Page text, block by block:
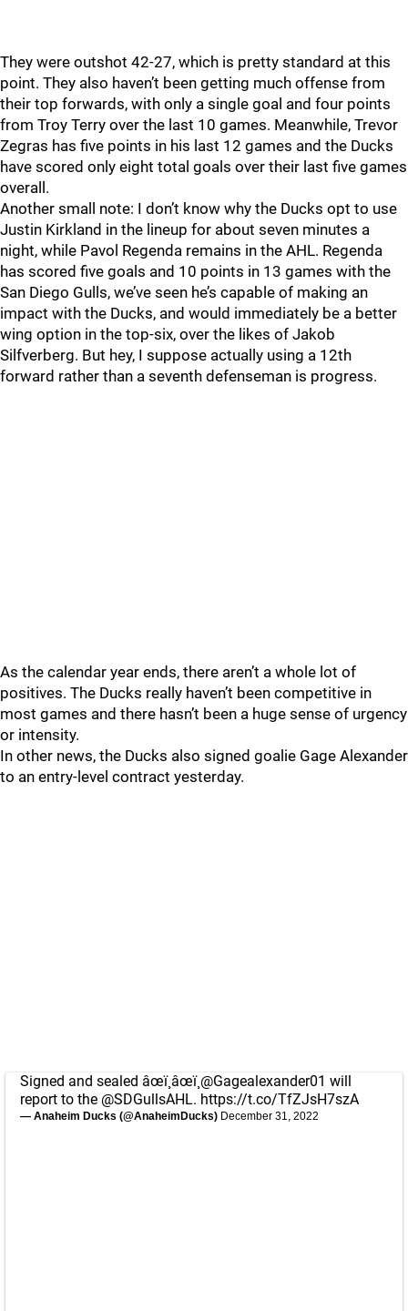
They were outshot 42-27, which is pretty standard at this
point. They also haven’t been getting much offense from
their top forwards, with only a single goal and four points
from Troy Terry over the last 10 games. Meanwhile, Trevor
Zegras has five points in his last 12 games and the Ducks
have scored only eight total goals over their last five games
overall.
Another small note: I don’t know why the Ducks opt to use
Justin Kirkland in the lineup for about seven minutes a
night, while Pavol Regenda remains in the AHL. Regenda
has scored five goals and 10 points in 13 games with the
San Diego Gulls, we’ve seen he’s capable of making an
impact with the Ducks, and would immediately be a better
wing option in the top-six, over the likes of Jakob
Silfverberg. But hey, I suppose actually using a 12th
forward rather than a seventh defenseman is progress.
As the calendar year ends, there aren’t a whole lot of
positives. The Ducks really haven’t been competitive in
most games and there hasn’t been a huge sense of urgency
or intensity.
In other news, the Ducks also signed goalie Gage Alexander
to an entry-level contract yesterday.
Signed and sealed âœï¸âœï¸ @Gagealexander01 will
report to the @SDGullsAHL. https://t.co/TfZJsH7szA
— Anaheim Ducks (@AnaheimDucks) December 31, 2022